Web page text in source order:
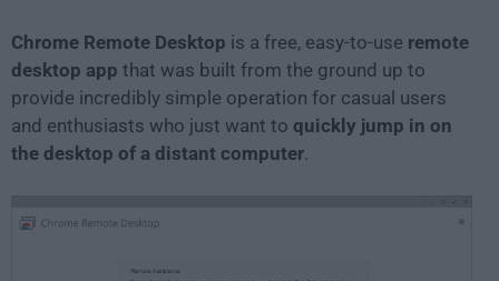
Chrome Remote Desktop is a free, easy-to-use remote
desktop app that was built from the ground up to
provide incredibly simple operation for casual users
and enthusiasts who just want to quickly jump in on
the desktop of a distant computer.